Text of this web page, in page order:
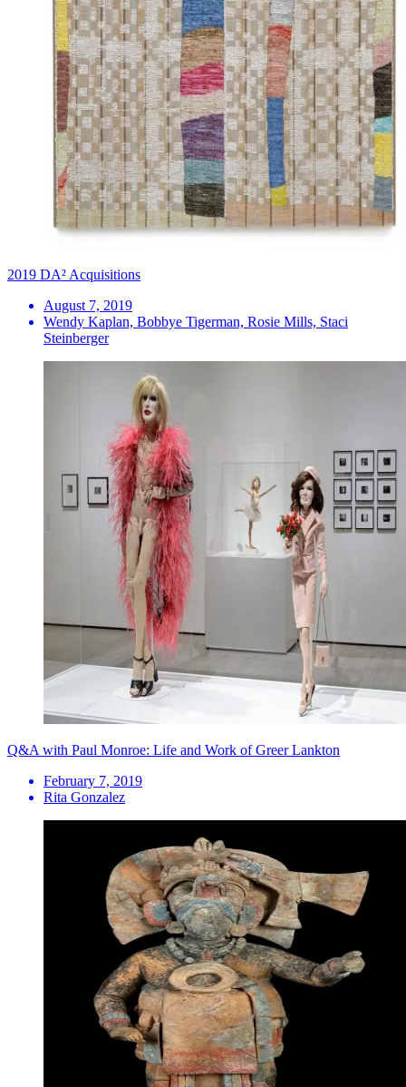
2019 DA² Acquisitions
August 7, 2019
Wendy Kaplan, Bobbye Tigerman, Rosie Mills, Staci
Steinberger
Q&A with Paul Monroe: Life and Work of Greer Lankton
February 7, 2019
Rita Gonzalez